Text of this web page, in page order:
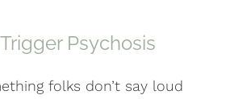
Psychosis
folks don’t say loud